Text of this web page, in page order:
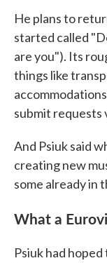
He plans to
started called
are you"). Its
things like
submit requests
And Psiuk said
creating new
some already in
What a
Psiuk had